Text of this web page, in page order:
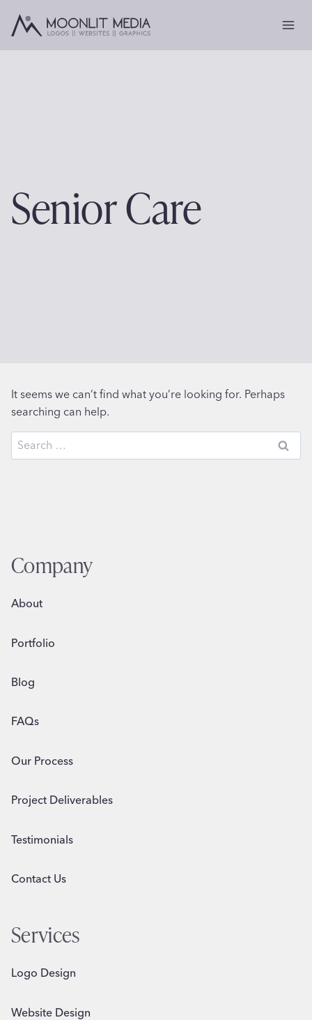
Senior Care
It seems we can’t find what you’re looking for. Perhaps
searching can help.
Search
for:
Company
About
Portfolio
Blog
FAQs
Our Process
Project Deliverables
Testimonials
Contact Us
Services
Logo Design
Website Design